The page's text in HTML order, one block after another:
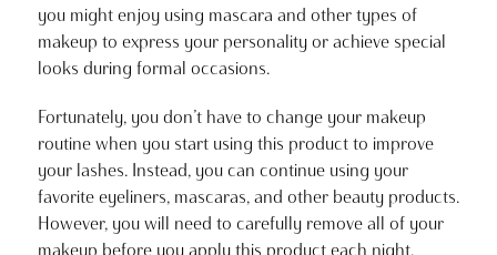
you might enjoy using mascara and other types of
makeup to express your personality or achieve special
looks during formal occasions.
Fortunately, you don’t have to change your makeup
routine when you start using this product to improve
your lashes. Instead, you can continue using your
favorite eyeliners, mascaras, and other beauty products.
However, you will need to carefully remove all of your
makeup before you apply this product each night.